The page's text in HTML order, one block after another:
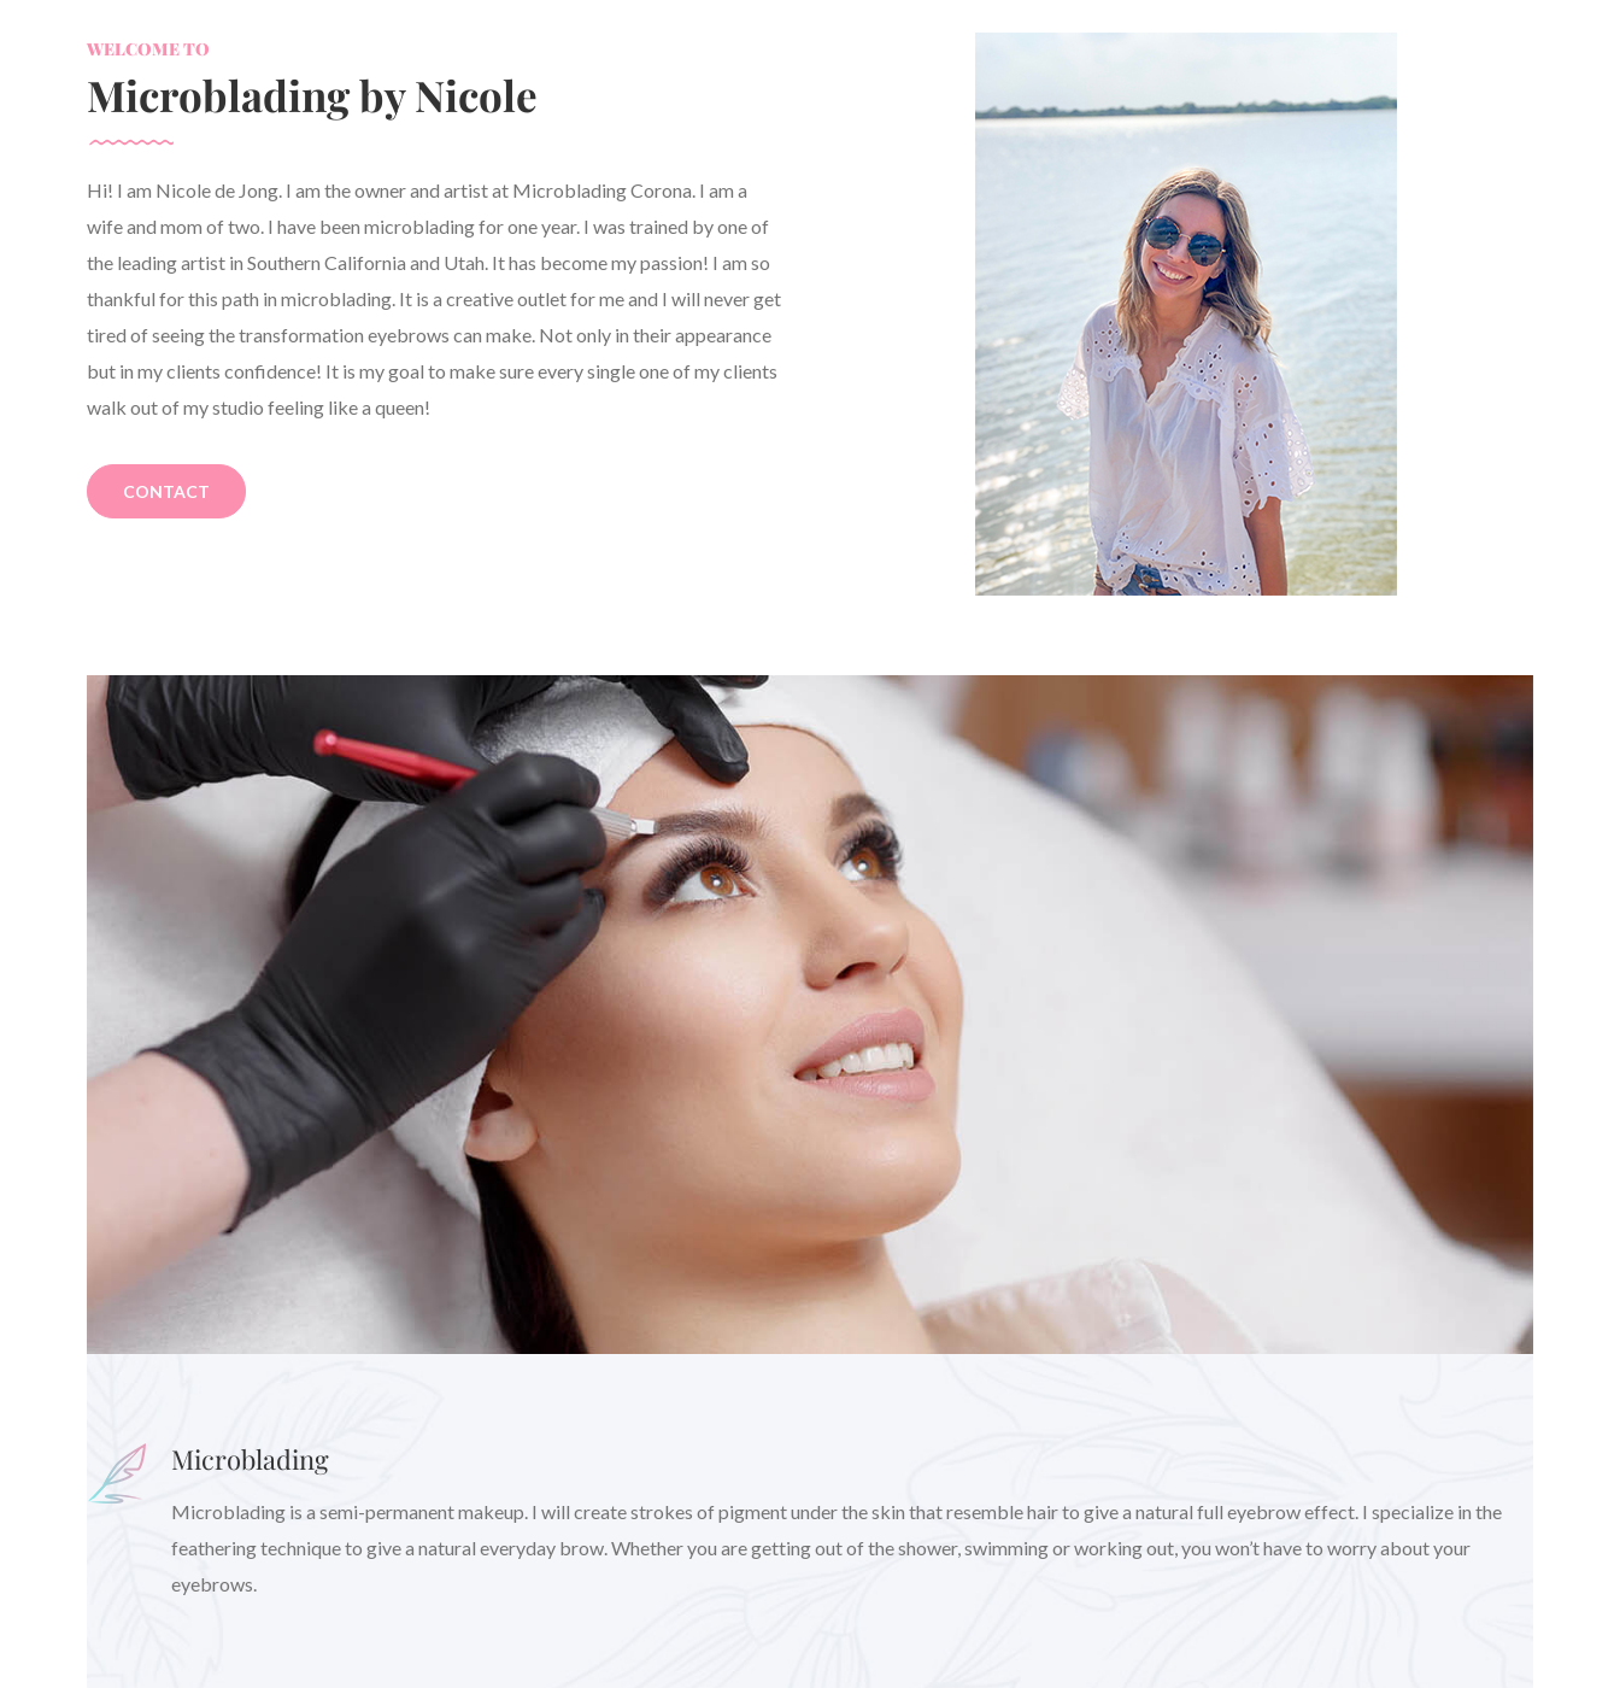
WELCOME TO
Microblading by Nicole
Hi! I am Nicole de Jong. I am the owner and artist at Microblading Corona. I am a
wife and mom of two. I have been microblading for one year. I was trained by one of
the leading artist in Southern California and Utah. It has become my passion! I am so
thankful for this path in microblading. It is a creative outlet for me and I will never get
tired of seeing the transformation eyebrows can make. Not only in their appearance
but in my clients confidence! It is my goal to make sure every single one of my clients
walk out of my studio feeling like a queen!
CONTACT
Microblading
Microblading is a semi-permanent makeup. I will create strokes of pigment under the skin that resemble hair to give a natural full eyebrow effect. I specialize in the
feathering technique to give a natural everyday brow. Whether you are getting out of the shower, swimming or working out, you won’t have to worry about your
eyebrows.